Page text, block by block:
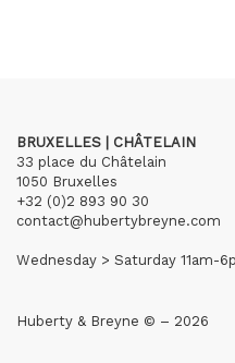
BRUXELLES | CHÂTELAIN
33 place du Châtelain
1050 Bruxelles
+32 (0)2 893 90 30
contact@hubertybreyne.com
Wednesday > Saturday 11am-
Huberty & Breyne © – 2026